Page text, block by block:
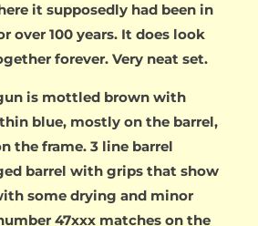
it supposedly had been in
over 100 years. It does look
forever. Very neat set.
is mottled brown with
blue, mostly on the barrel,
the frame. 3 line barrel
barrel with grips that show
some drying and minor
47xxx matches on the